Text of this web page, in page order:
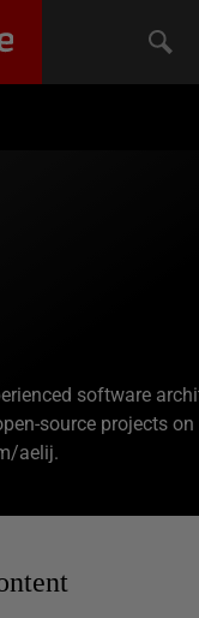
software
source projects on
aelij.